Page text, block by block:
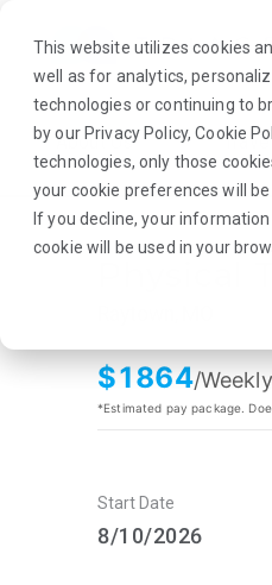
This website utilizes cookies
well as for analytics,
technologies or continuing to
by our Privacy Policy,Cookie
technologies, only those
your cookie preferences will be
If you decline, your
cookie will be used in your
About Us
$1864/
*Estimated pay package.
Start Date
8/10/2026